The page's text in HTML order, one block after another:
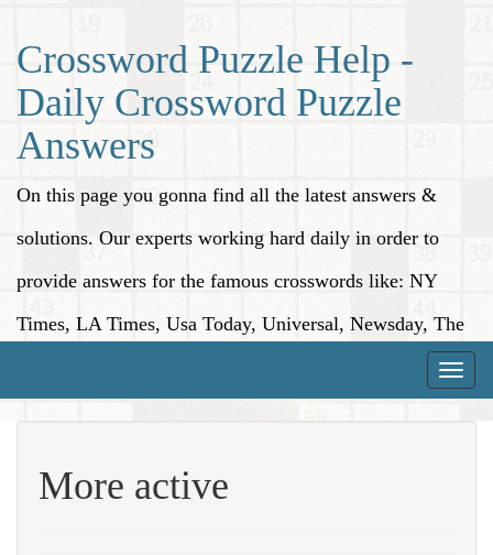
Crossword Puzzle Help -
Daily Crossword Puzzle
Answers
On this page you gonna find all the latest answers &
solutions. Our experts working hard daily in order to
provide answers for the famous crosswords like: NY
Times, LA Times, Usa Today, Universal, Newsday, The
Toggle
More active